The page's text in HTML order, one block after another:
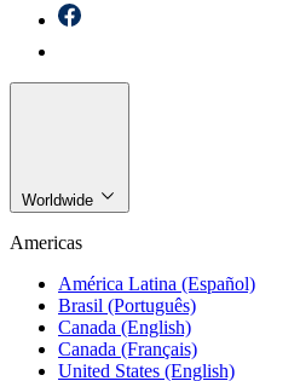
Worldwide
Americas
América Latina (Español)
Brasil (Português)
Canada (English)
Canada (Français)
United States (English)